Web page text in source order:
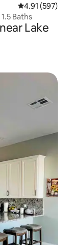
4.91 out of 5
4.91 (597)
Baths
Lake